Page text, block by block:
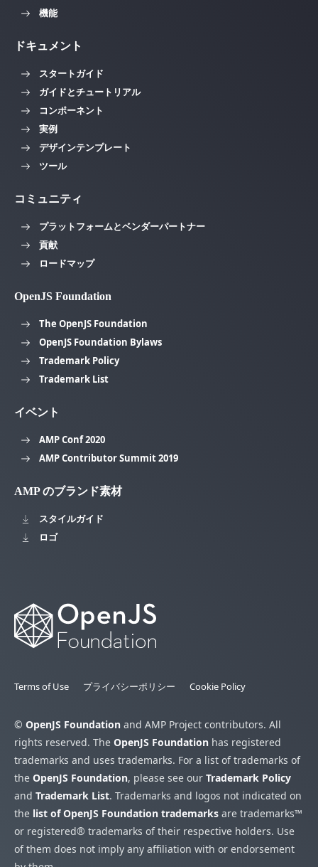
機能
ドキュメント
スタートガイド
ガイドとチュートリアル
コンポーネント
実例
デザインテンプレート
ツール
コミュニティ
プラットフォームとベンダーパートナー
貢献
ロードマップ
OpenJS Foundation
The OpenJS Foundation
OpenJS Foundation Bylaws
Trademark Policy
Trademark List
イベント
AMP Conf 2020
AMP Contributor Summit 2019
AMP のブランド素材
スタイルガイド
ロゴ
Terms of Use プライバシーポリシー Cookie Policy
© OpenJS Foundation and AMP Project contributors. All
rights reserved. The OpenJS Foundation has registered
trademarks and uses trademarks. For a list of trademarks of
the OpenJS Foundation, please see our Trademark Policy
and Trademark List. Trademarks and logos not indicated on
the list of OpenJS Foundation trademarks are trademarks™
or registered® trademarks of their respective holders. Use
of them does not imply any affiliation with or endorsement